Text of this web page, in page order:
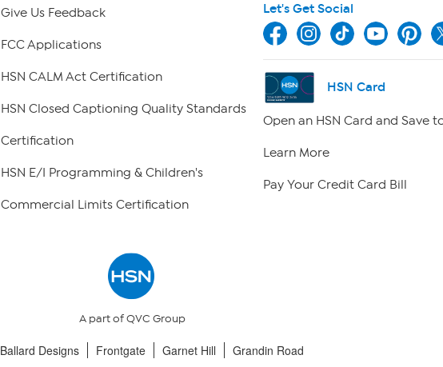
Give Us Feedback
FCC Applications
HSN CALM Act Certification
HSN Closed Captioning Quality Standards
Certification
HSN E/I Programming & Children's
Commercial Limits Certification
Let's Get Social
HSN Card
Open an HSN Card and Save
Learn More
Pay Your Credit Card Bill
A part of QVC Group
Ballard Designs Frontgate Garnet Hill Grandin Road